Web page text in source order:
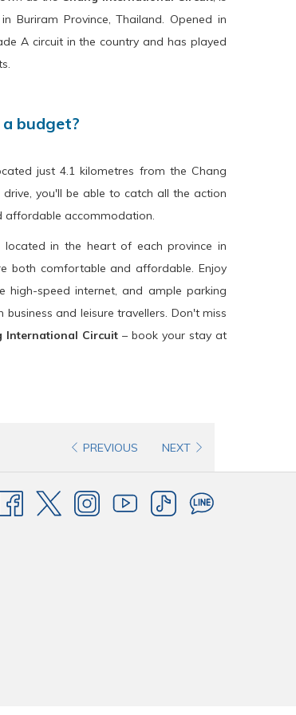
Buriram Province, Thailand. Opened in
A circuit in the country and has played
budget?
just 4.1 kilometres from the Chang
you'll be able to catch all the action
accommodation.
located in the heart of each province in
both comfortable and affordable. Enjoy
high-speed internet, and ample parking
and leisure travellers. Don't miss
International Circuit – book your stay at
PREVIOUS NEXT